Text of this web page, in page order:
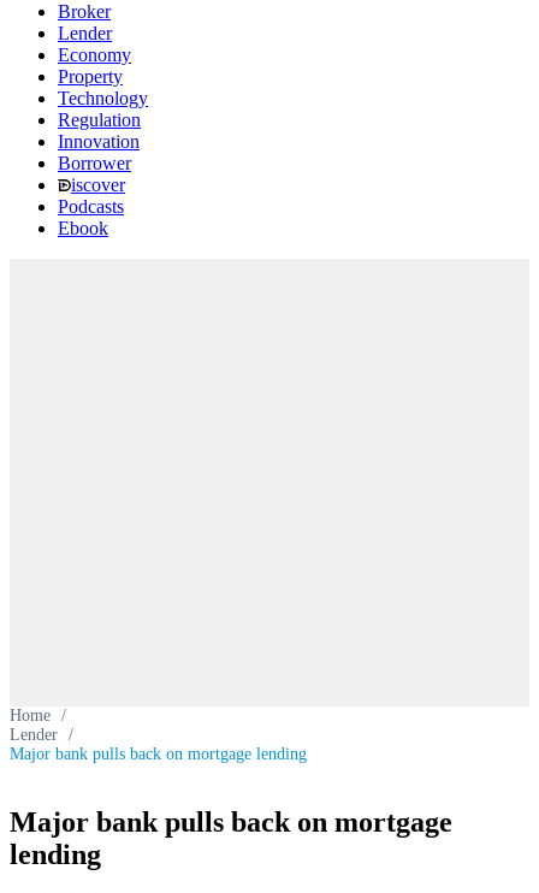
Broker
Lender
Economy
Property
Technology
Regulation
Innovation
Borrower
iscover
Podcasts
Ebook
Home /
Lender /
Major bank pulls back on mortgage lending
Major bank pulls back on mortgage
lending